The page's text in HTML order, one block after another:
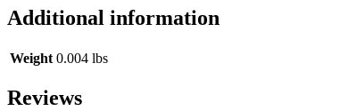
Additional information
Weight 0.004 lbs
Reviews